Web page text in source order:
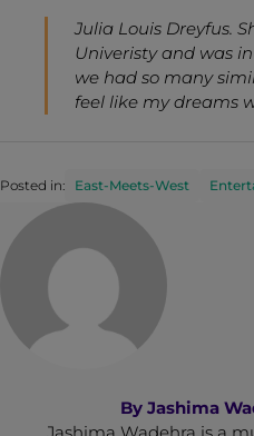
Julia Louis Dreyfus.
Univeristy and was
we had so many
feel like my dreams
Posted in: East-Meets-West
By Jashima